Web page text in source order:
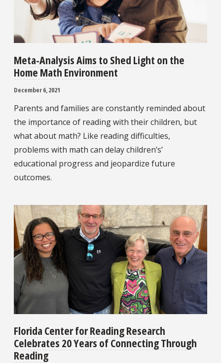
Meta-Analysis Aims to Shed Light on the
Home Math Environment
December 6, 2021
Parents and families are constantly reminded about
the importance of reading with their children, but
what about math? Like reading difficulties,
problems with math can delay children’s’
educational progress and jeopardize future
outcomes.
Florida Center for Reading Research
Celebrates 20 Years of Connecting Through
Reading